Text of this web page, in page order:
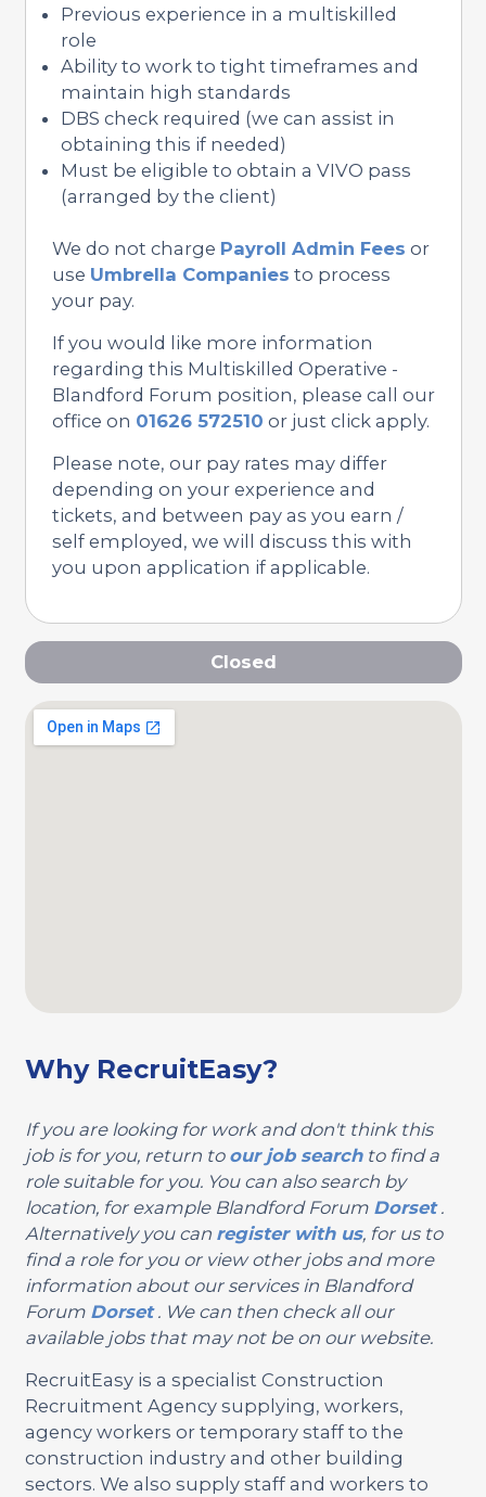
Previous experience in a multiskilled
role
Ability to work to tight timeframes and
maintain high standards
DBS check required (we can assist in
obtaining this if needed)
Must be eligible to obtain a VIVO pass
(arranged by the client)
We do not charge Payroll Admin Fees or
use Umbrella Companies to process
your pay.
If you would like more information
regarding this Multiskilled Operative -
Blandford Forum position, please call our
office on 01626 572510 or just click apply.
Please note, our pay rates may differ
depending on your experience and
tickets, and between pay as you earn /
self employed, we will discuss this with
you upon application if applicable.
Closed
Why RecruitEasy?
If you are looking for work and don't think this
job is for you, return to our job searchto find a
role suitable for you. You can also search by
location, for example Blandford Forum Dorset.
Alternatively you can register with us, for us to
find a role for you or view other jobs and more
information about our services in Blandford
Forum Dorset. We can then check all our
available jobs that may not be on our website.
RecruitEasy is a specialist Construction
Recruitment Agency supplying, workers,
agency workers or temporary staff to the
construction industry and other building
sectors. We also supply staff and workers to